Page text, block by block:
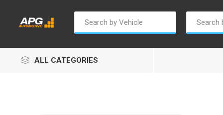
ALL CATEGORIES